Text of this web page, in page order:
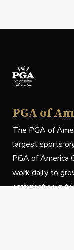
PGA of
The PGA of
largest sports
PGA of America
work daily to
participation in